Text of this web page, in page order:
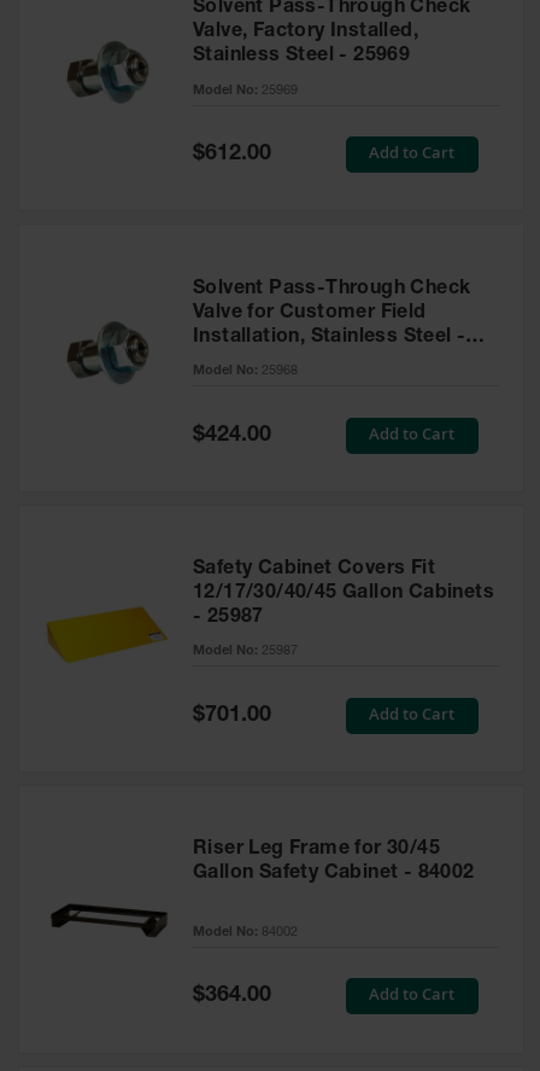
Solvent Pass-Through Check
Valve, Factory Installed,
Stainless Steel - 25969
Model No: 25969
Special
Price
$612.00 Add to Cart
Solvent Pass-Through Check
Valve for Customer Field
Installation, Stainless Steel -
25968
Model No: 25968
Special
Price
$424.00 Add to Cart
Safety Cabinet Covers Fit
12/17/30/40/45 Gallon Cabinets
- 25987
Model No: 25987
Special
Price
$701.00 Add to Cart
Riser Leg Frame for 30/45
Gallon Safety Cabinet - 84002
Model No: 84002
Special
$364.00 Add to Cart